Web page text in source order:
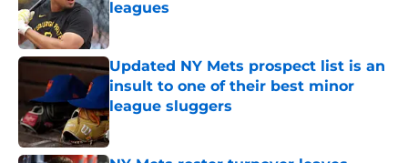
leagues
Published by on Invalid Date
Updated NY Mets prospect list is an
insult to one of their best minor
league sluggers
Published by on Invalid Date